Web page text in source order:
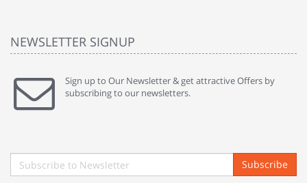
NEWSLETTER SIGNUP
Sign up to Our Newsletter & get attractive Offers by
subscribing to our newsletters.
Subscribe